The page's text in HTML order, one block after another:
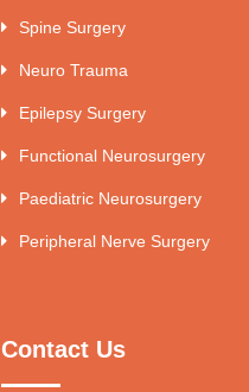
Spine Surgery
Neuro Trauma
Epilepsy Surgery
Functional Neurosurgery
Paediatric Neurosurgery
Peripheral Nerve Surgery
Contact Us